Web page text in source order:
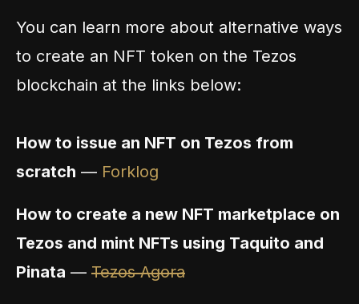
You can learn more about alternative ways
to create an NFT token on the Tezos
blockchain at the links below:
How to issue an NFT on Tezos from
scratch — Forklog
How to create a new NFT marketplace on
Tezos and mint NFTs using Taquito and
Pinata — Tezos Agora